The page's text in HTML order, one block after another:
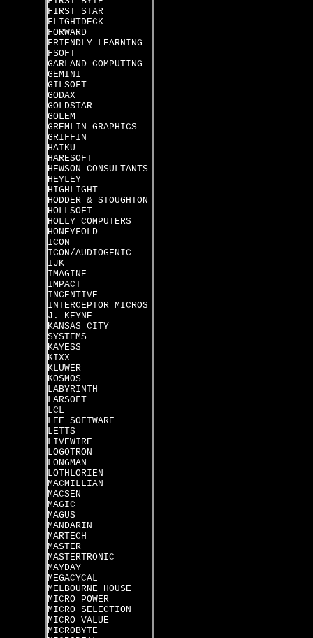
FIRST STAR
FLIGHTDECK
FORWARD
FRIENDLY LEARNING
FSOFT
GARLAND COMPUTING
GEMINI
GILSOFT
GODAX
GOLDSTAR
GOLEM
GREMLIN GRAPHICS
GRIFFIN
HAIKU
HARESOFT
HEWSON CONSULTANTS
HEYLEY
HIGHLIGHT
HODDER & STOUGHTON
HOLLSOFT
HOLLY COMPUTERS
HONEYFOLD
ICON
ICON/AUDIOGENIC
IJK
IMAGINE
IMPACT
INCENTIVE
INTERCEPTOR MICROS
J. KEYNE
KANSAS CITY
SYSTEMS
KAYESS
KIXX
KLUWER
KOSMOS
LABYRINTH
LARSOFT
LCL
LEE SOFTWARE
LETTS
LIVEWIRE
LOGOTRON
LONGMAN
LOTHLORIEN
MACMILLIAN
MACSEN
MAGIC
MAGUS
MANDARIN
MARTECH
MASTER
MASTERTRONIC
MAYDAY
MEGACYCAL
MELBOURNE HOUSE
MICRO POWER
MICRO SELECTION
MICRO VALUE
MICROBYTE